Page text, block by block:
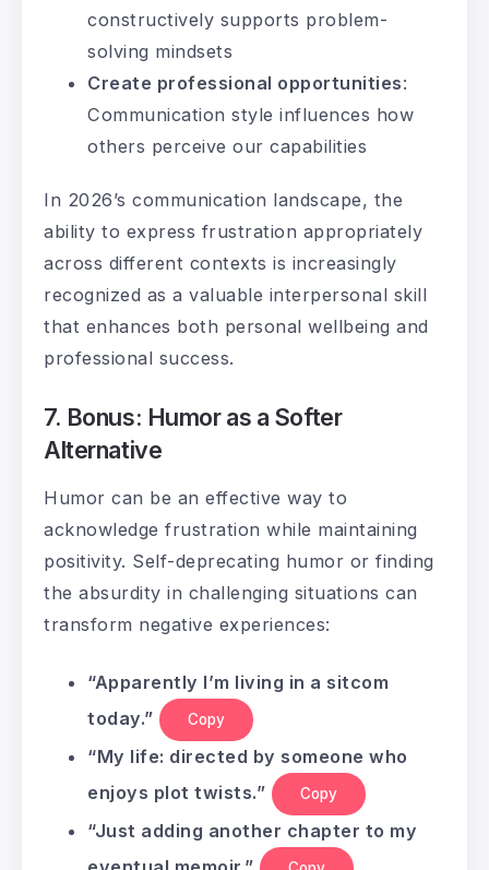
constructively supports problem-
solving mindsets
Create professional opportunities:
Communication style influences how
others perceive our capabilities
In 2026’s communication landscape, the
ability to express frustration appropriately
across different contexts is increasingly
recognized as a valuable interpersonal skill
that enhances both personal wellbeing and
professional success.
7. Bonus: Humor as a Softer
Alternative
Humor can be an effective way to
acknowledge frustration while maintaining
positivity. Self-deprecating humor or finding
the absurdity in challenging situations can
transform negative experiences:
“Apparently I’m living in a sitcom
today.”
Copy
“My life: directed by someone who
enjoys plot twists.”
Copy
“Just adding another chapter to my